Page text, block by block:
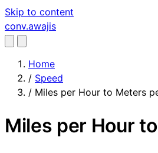
Skip to content
conv.awajis
Home
/ Speed
/ Miles per Hour to Meters
Miles per Hour